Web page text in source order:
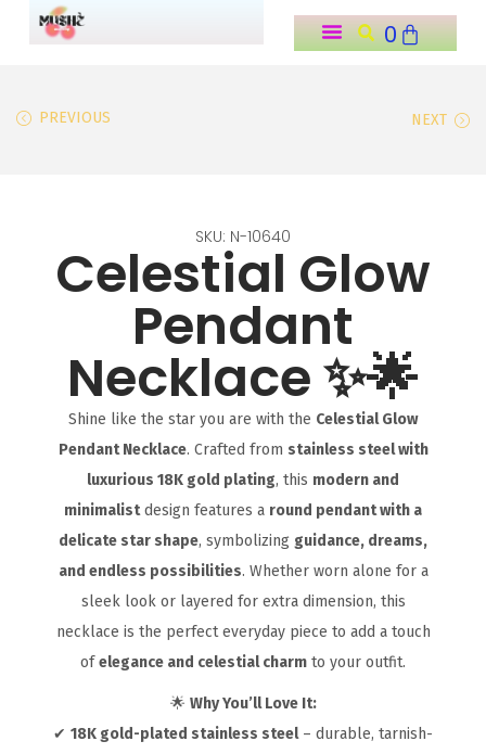
0
PREVIOUS NEXT
SKU: N-10640
Celestial Glow
Pendant
Necklace ✨🌟
Shine like the star you are with the Celestial Glow
Pendant Necklace. Crafted from stainless steel with
luxurious 18K gold plating, this modern and
minimalistdesign features a round pendant with a
delicate star shape, symbolizing guidance, dreams,
and endless possibilities. Whether worn alone for a
sleek look or layered for extra dimension, this
necklace is the perfect everyday piece to add a touch
ofelegance and celestial charm to your outfit.
🌟 Why You’ll Love It:
✔ 18K gold-plated stainless steel– durable, tarnish-